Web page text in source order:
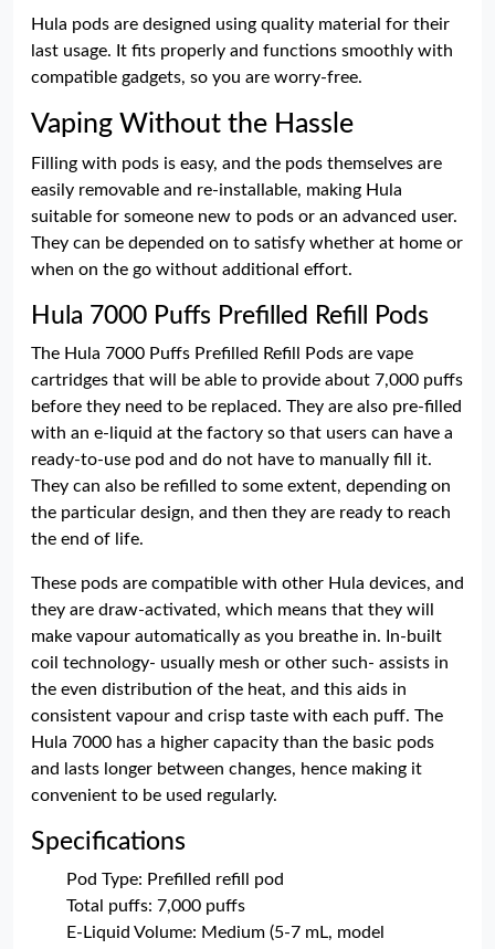
Hula pods are designed using quality material for their
last usage. It fits properly and functions smoothly with
compatible gadgets, so you are worry-free.
Vaping Without the Hassle
Filling with pods is easy, and the pods themselves are
easily removable and re-installable, making Hula
suitable for someone new to pods or an advanced user.
They can be depended on to satisfy whether at home or
when on the go without additional effort.
Hula 7000 Puffs Prefilled Refill Pods
The Hula 7000 Puffs Prefilled Refill Pods are vape
cartridges that will be able to provide about 7,000 puffs
before they need to be replaced. They are also pre-filled
with an e-liquid at the factory so that users can have a
ready-to-use pod and do not have to manually fill it.
They can also be refilled to some extent, depending on
the particular design, and then they are ready to reach
the end of life.
These pods are compatible with other Hula devices, and
they are draw-activated, which means that they will
make vapour automatically as you breathe in. In-built
coil technology- usually mesh or other such- assists in
the even distribution of the heat, and this aids in
consistent vapour and crisp taste with each puff. The
Hula 7000 has a higher capacity than the basic pods
and lasts longer between changes, hence making it
convenient to be used regularly.
Specifications
Pod Type: Prefilled refill pod
Total puffs: 7,000 puffs
E-Liquid Volume: Medium (5-7 mL, model